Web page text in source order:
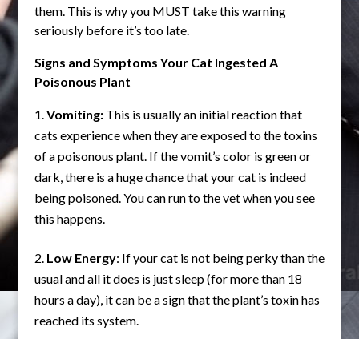
them. This is why you MUST take this warning
seriously before it’s too late.
Signs and Symptoms Your Cat Ingested A
Poisonous Plant
Vomiting:This is usually an initial reaction that
cats experience when they are exposed to the toxins
of a poisonous plant. If the vomit’s color is green or
dark, there is a huge chance that your cat is indeed
being poisoned. You can run to the vet when you see
this happens.
Low Energy: If your cat is not being perky than the
usual and all it does is just sleep (for more than 18
hours a day), it can be a sign that the plant’s toxin has
reached its system.